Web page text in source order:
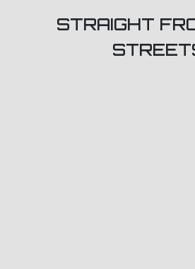
STRAIGHT